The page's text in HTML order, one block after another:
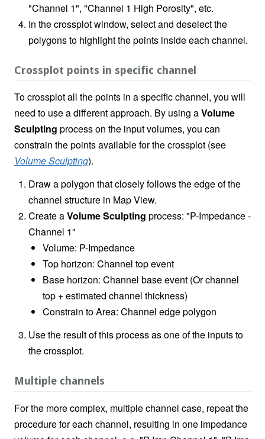
"Channel 1", "Channel 1 High Porosity", etc.
In the crossplot window, select and deselect the
polygons to highlight the points inside each channel.
Crossplot points in specific channel
To crossplot all the points in a specific channel, you will
need to use a different approach. By using aVolume
Sculpting process on the input volumes, you can
constrain the points available for the crossplot (see
Volume Sculpting).
Draw a polygon that closely follows the edge of the
channel structure in Map View.
Create aVolume Sculpting process: "P-Impedance -
Channel 1"
Volume: P-Impedance
Top horizon: Channel top event
Base horizon: Channel base event (Or channel
top + estimated channel thickness)
Constrain to Area: Channel edge polygon
Use the result of this process as one of the inputs to
the crossplot.
Multiple channels
For the more complex, multiple channel case, repeat the
procedure for each channel, resulting in one impedance